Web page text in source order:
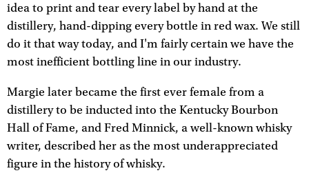
idea to print and tear every label by hand at the
distillery, hand-dipping every bottle in red wax. We still
do it that way today, and I'm fairly certain we have the
most inefficient bottling line in our industry.
Margie later became the first ever female from a
distillery to be inducted into the Kentucky Bourbon
Hall of Fame, and Fred Minnick, a well-known whisky
writer, described her as the most underappreciated
figure in the history of whisky.